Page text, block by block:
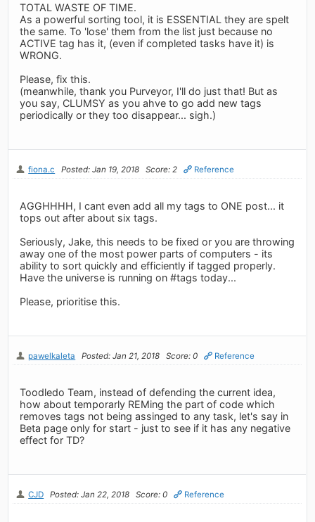
TOTAL WASTE OF TIME.
As a powerful sorting tool, it is ESSENTIAL they are spelt
the same. To 'lose' them from the list just because no
ACTIVE tag has it, (even if completed tasks have it) is
WRONG.
Please, fix this.
(meanwhile, thank you Purveyor, I'll do just that! But as
you say, CLUMSY as you ahve to go add new tags
periodically or they too disappear... sigh.)
fiona.c Posted: Jan 19, 2018 Score: 2 Reference
AGGHHHH, I cant even add all my tags to ONE post... it
tops out after about six tags.
Seriously, Jake, this needs to be fixed or you are throwing
away one of the most power parts of computers - its
ability to sort quickly and efficiently if tagged properly.
Have the universe is running on #tags today...
Please, prioritise this.
pawelkaleta Posted: Jan 21, 2018 Score: 0 Reference
Toodledo Team, instead of defending the current idea,
how about temporarly REMing the part of code which
removes tags not being assinged to any task, let's say in
Beta page only for start - just to see if it has any negative
effect for TD?
CJD Posted: Jan 22, 2018 Score: 0 Reference